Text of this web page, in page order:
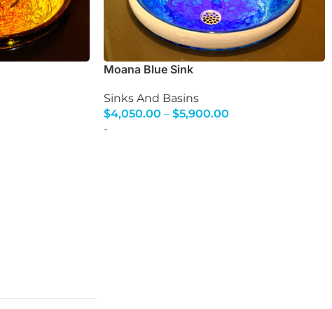
Moana Blue Sink
Sinks And Basins
$4,050.00 – $5,900.00
Select Options
-